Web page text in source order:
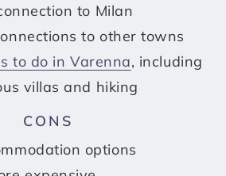
to Milan
to other towns
to do in Varenna, including
villas and hiking
CONS
options